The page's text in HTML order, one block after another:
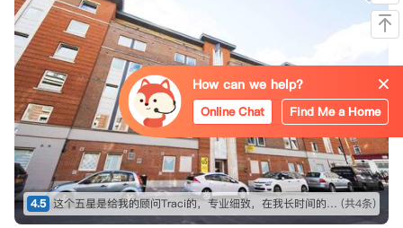
4.5 这个五星是给我的顾问Traci的，专业细致，在我长时间的咨询和纠结之下仍然耐心解答！最终帮我订下这间公寓，超级好评！希望住进去能满意，到时候再来回评。👍👍👍 (共4条)
How can we help?
Online Chat Find Me a Home